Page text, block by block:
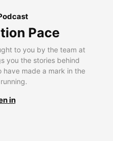
Pace
to you by the team at
you the stories behind
made a mark in the
in